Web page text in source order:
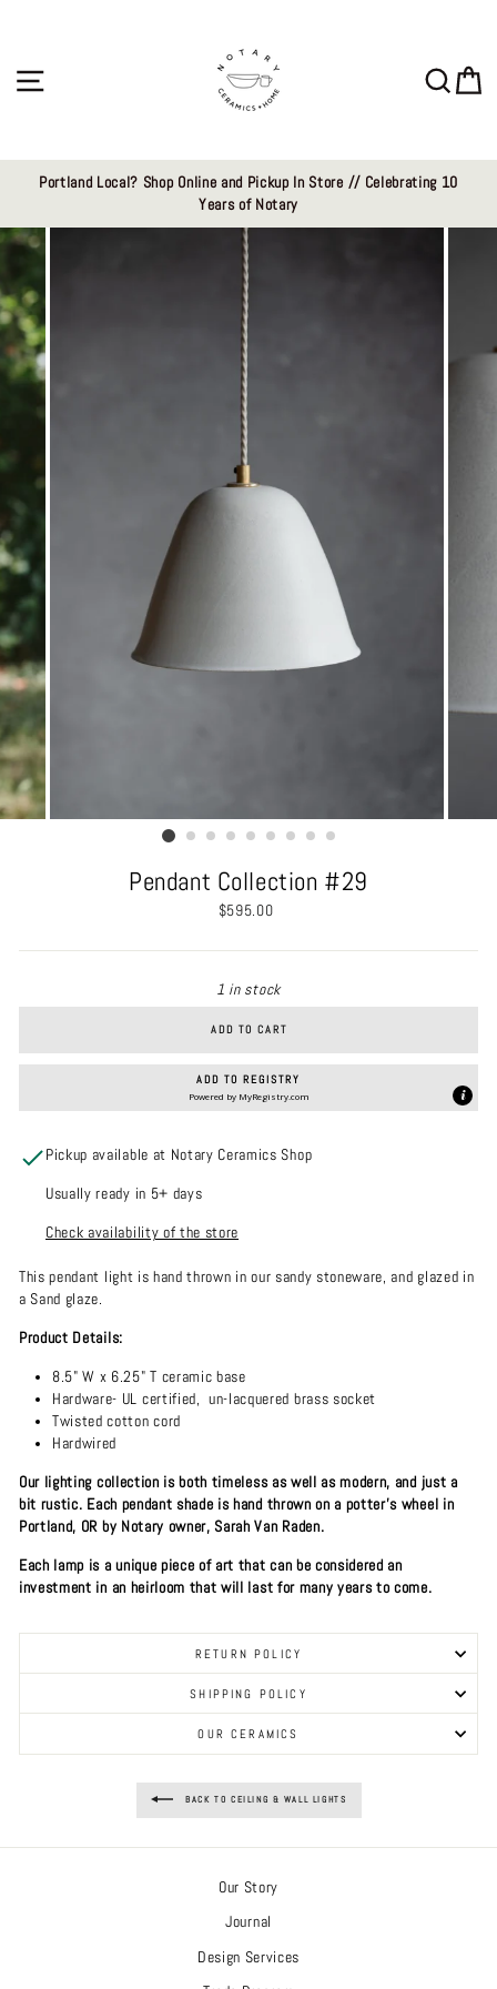
Portland Local? Shop Online and Pickup In Store // Celebrating 10
Years of Notary
Pendant Collection #29
Regular
$595.00
1 in stock
ADD TO CART
ADD TO REGISTRY
Powered by MyRegistry.com
Pickup available at Notary Ceramics Shop
Usually ready in 5+ days
Check availability of the store
This pendant light is hand thrown in our sandy stoneware, and glazed in
a Sand glaze.
Product Details:
8.5" W x 6.25" T ceramic base
Hardware- UL certified, un-lacquered brass socket
Twisted cotton cord
Hardwired
Our lighting collection is both timeless as well as modern, and just a
bit rustic. Each pendant shade is hand thrown on a potter's wheel in
Portland, OR by Notary owner, Sarah Van Raden.
Each lamp is a unique piece of art that can be considered an
investment in an heirloom that will last for many years to come.
RETURN POLICY
SHIPPING POLICY
OUR CERAMICS
BACK TO CEILING & WALL LIGHTS
Our Story
Journal
Design Services